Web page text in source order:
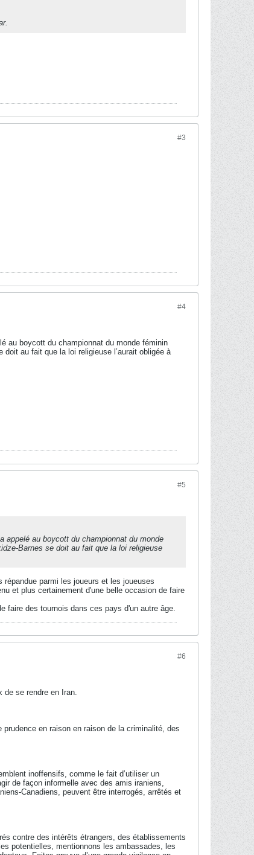
#3
#4
au boycott du championnat du monde féminin
au fait que la loi religieuse l’aurait obligée à
#5
appelé au boycott du championnat du monde
Barnes se doit au fait que la loi religieuse
parmi les joueurs et les joueuses
et plus certainement d'une belle occasion de faire
faire des tournois dans ces pays d'un autre âge.
#6
de se rendre en Iran.
prudence en raison en raison de la criminalité, des
inoffensifs, comme le fait d’utiliser un
de façon informelle avec des amis iraniens,
Canadiens, peuvent être interrogés, arrêtés et
contre des intérêts étrangers, des établissements
potentielles, mentionnons les ambassades, les